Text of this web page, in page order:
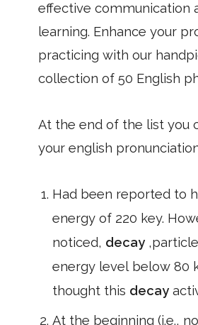
effective communication
learning. Enhance your
practicing with our
collection of 50 English
At the end of the list you
your english
Had been reported to
energy of 220 key.
noticed, decay
energy level below 80
thought this decay
At the beginning (i.e.,